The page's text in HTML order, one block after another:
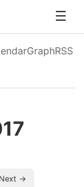
GraphRSS
Next →